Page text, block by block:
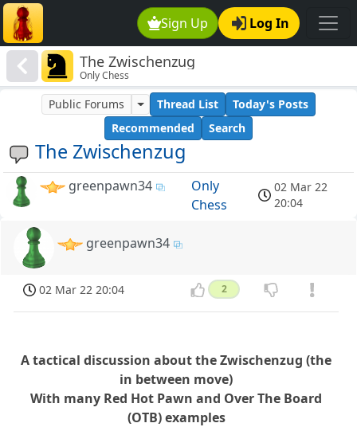
Sign Up Log In
The Zwischenzug
Only Chess
The Zwischenzug
Public Forums Thread List
Today's Posts
Recommended
Search
greenpawn34
Only
Chess
02 Mar 22
20:04
greenpawn34
02 Mar 22 20:04 2
A tactical discussion about the Zwischenzug (the
in between move)
With many Red Hot Pawn and Over The Board
(OTB) examples